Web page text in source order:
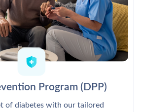
Program (DPP)
of diabetes with our tailored